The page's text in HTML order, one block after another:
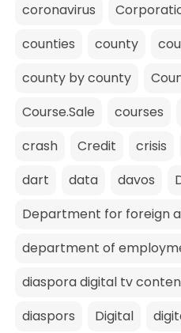
coronavirus
counties
county
county by county
Course.Sale
courses
crash
Credit crisis
dart
data davos
Department for foreign
department of
diaspora digital tv
diaspors
Digital